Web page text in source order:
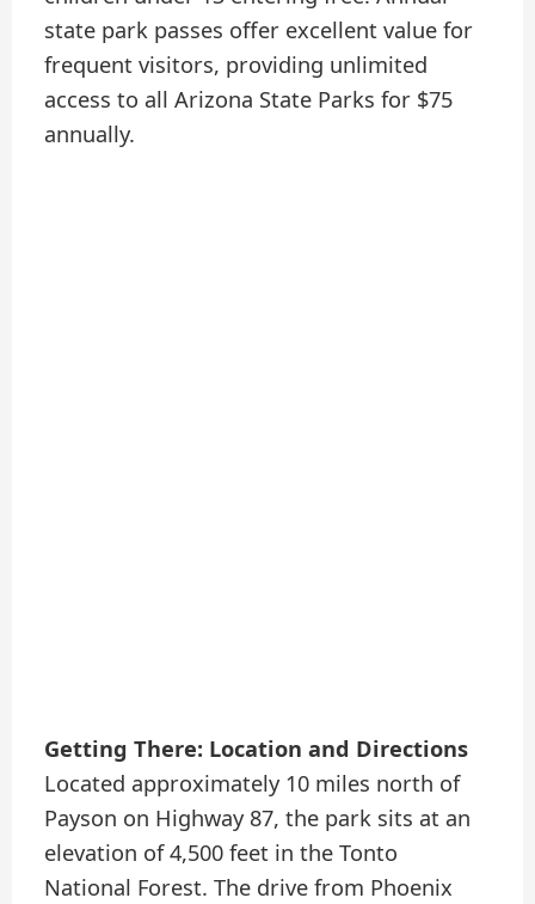
state park passes offer excellent value for
frequent visitors, providing unlimited
access to all Arizona State Parks for $75
annually.
Getting There: Location and Directions
Located approximately 10 miles north of
Payson on Highway 87, the park sits at an
elevation of 4,500 feet in the Tonto
National Forest. The drive from Phoenix